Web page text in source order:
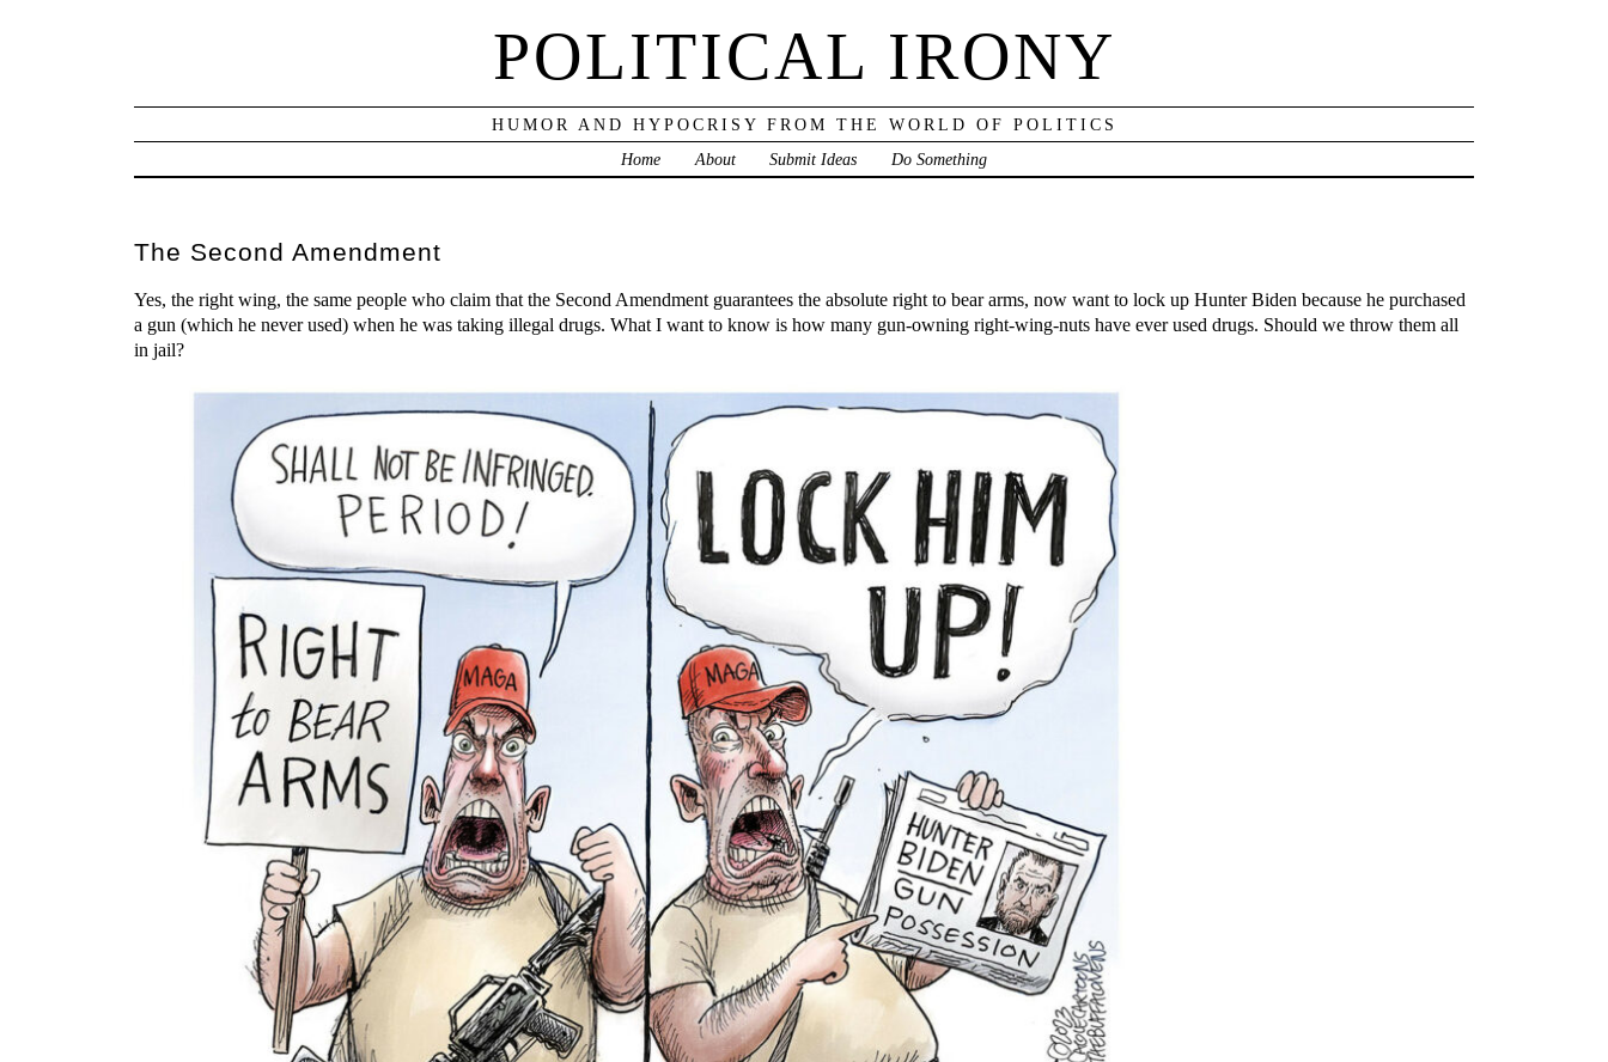
POLITICAL IRONY
HUMOR AND HYPOCRISY FROM THE WORLD OF POLITICS
Home
About Submit Ideas Do Something
The Second Amendment
Yes, the right wing, the same people who claim that the Second Amendment guarantees the absolute right to bear arms, now want to lock up Hunter Biden because he purchased
a gun (which he never used) when he was taking illegal drugs. What I want to know is how many gun-owning right-wing-nuts have ever used drugs. Should we throw them all
in jail?